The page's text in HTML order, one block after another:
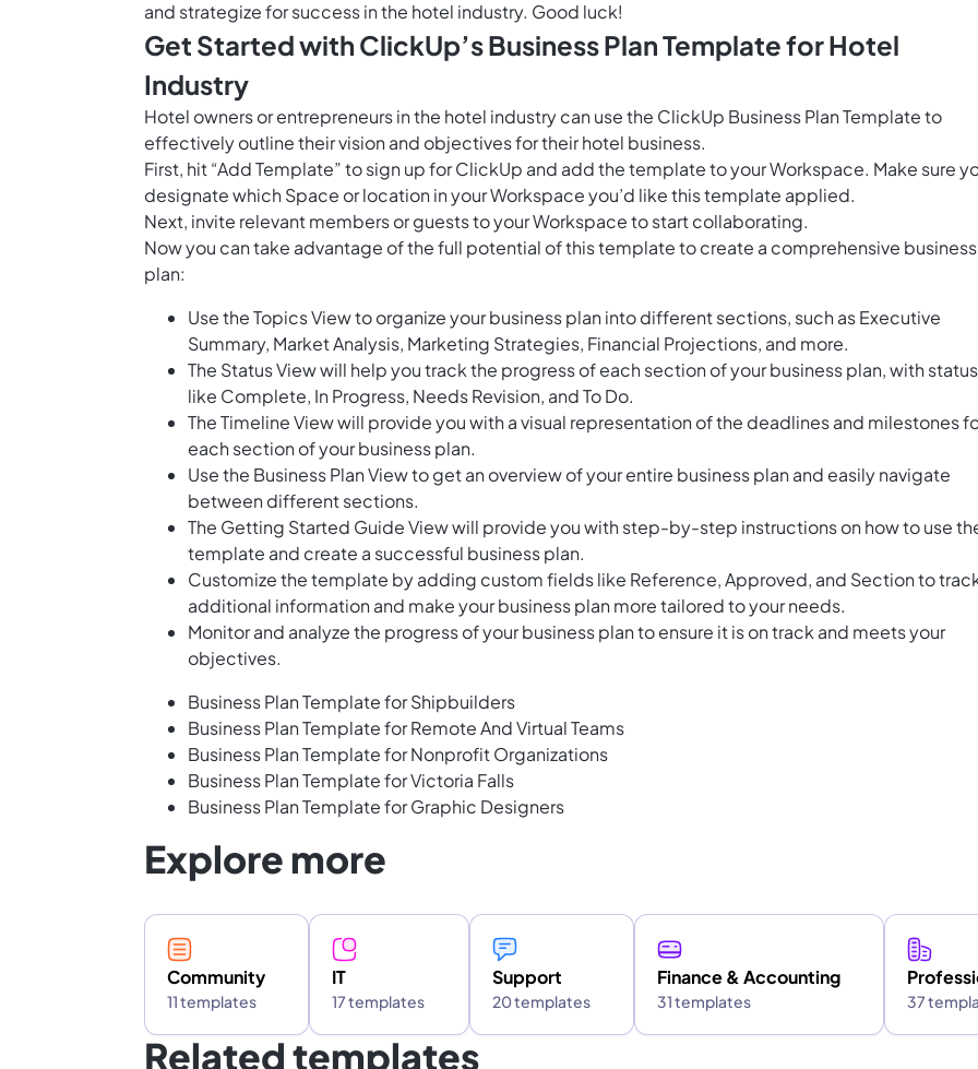
and strategize for success in the hotel industry. Good luck!
Get Started with ClickUp’s Business Plan Template for Hotel
Industry
Hotel owners or entrepreneurs in the hotel industry can use the ClickUp Business Plan Template to
effectively outline their vision and objectives for their hotel business.
First, hit “Add Template” to sign up for ClickUp and add the template to your Workspace. Make sure
designate which Space or location in your Workspace you’d like this template applied.
Next, invite relevant members or guests to your Workspace to start collaborating.
Now you can take advantage of the full potential of this template to create a comprehensive business
plan:
Use the Topics View to organize your business plan into different sections, such as Executive
Summary, Market Analysis, Marketing Strategies, Financial Projections, and more.
The Status View will help you track the progress of each section of your business plan, with
like Complete, In Progress, Needs Revision, and To Do.
The Timeline View will provide you with a visual representation of the deadlines and milestones
each section of your business plan.
Use the Business Plan View to get an overview of your entire business plan and easily navigate
between different sections.
The Getting Started Guide View will provide you with step-by-step instructions on how to use
template and create a successful business plan.
Customize the template by adding custom fields like Reference, Approved, and Section to
additional information and make your business plan more tailored to your needs.
Monitor and analyze the progress of your business plan to ensure it is on track and meets your
objectives.
Business Plan Template for Shipbuilders
Business Plan Template for Remote And Virtual Teams
Business Plan Template for Nonprofit Organizations
Business Plan Template for Victoria Falls
Business Plan Template for Graphic Designers
Explore more
Community
11 templates
IT
17 templates
Support
20 templates
Finance & Accounting
31 templates 37
Related templates